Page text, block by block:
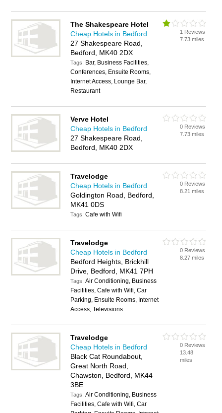
The Shakespeare Hotel
Cheap Hotels in Bedford
27 Shakespeare Road,
Bedford, MK40 2DX
Tags: Bar, Business Facilities,
Conferences, Ensuite Rooms,
Internet Access, Lounge Bar,
Restaurant
1 Reviews
7.73 miles
Verve Hotel
Cheap Hotels in Bedford
27 Shakespeare Road,
Bedford, MK40 2DX
0 Reviews
7.73 miles
Travelodge
Cheap Hotels in Bedford
Goldington Road, Bedford,
MK41 0DS
Tags:Cafe with Wifi
0 Reviews
8.21 miles
Travelodge
Cheap Hotels in Bedford
Bedford Heights, Brickhill
Drive, Bedford, MK41 7PH
Tags:Air Conditioning, Business
Facilities, Cafe with Wifi, Car
Parking, Ensuite Rooms, Internet
Access, Televisions
0 Reviews
8.27 miles
Travelodge
Cheap Hotels in Bedford
Black Cat Roundabout,
Great North Road,
Chawston, Bedford, MK44
3BE
Tags:Air Conditioning, Business
Facilities, Cafe with Wifi, Car
0 Reviews
13.48
miles